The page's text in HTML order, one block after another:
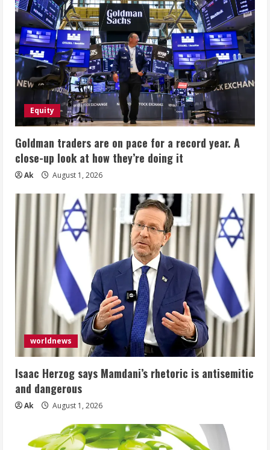
Equity
Goldman traders are on pace for a record year. A
close-up look at how they’re doing it
Ak August 1, 2026
worldnews
Isaac Herzog says Mamdani’s rhetoric is antisemitic
and dangerous
Ak August 1, 2026